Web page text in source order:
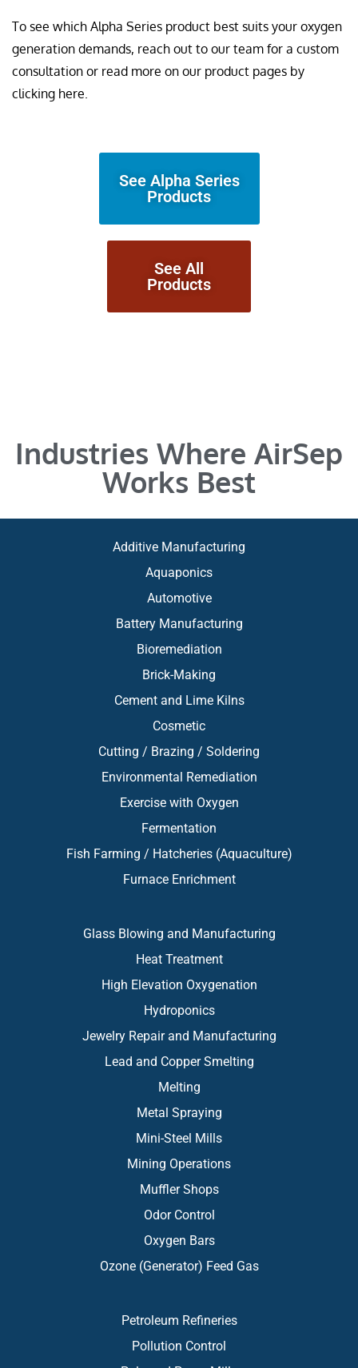
To see which Alpha Series product best suits your oxygen
generation demands, reach out to our team for a custom
consultation or read more on our product pages by
clicking here.
See Alpha Series
Products
See All
Products
Industries Where AirSep
Works Best
Additive Manufacturing
Aquaponics
Automotive
Battery Manufacturing
Bioremediation
Brick-Making
Cement and Lime Kilns
Cosmetic
Cutting / Brazing / Soldering
Environmental Remediation
Exercise with Oxygen
Fermentation
Fish Farming / Hatcheries (Aquaculture)
Furnace Enrichment
Glass Blowing and Manufacturing
Heat Treatment
High Elevation Oxygenation
Hydroponics
Jewelry Repair and Manufacturing
Lead and Copper Smelting
Melting
Metal Spraying
Mini-Steel Mills
Mining Operations
Muffler Shops
Odor Control
Oxygen Bars
Ozone (Generator) Feed Gas
Petroleum Refineries
Pollution Control